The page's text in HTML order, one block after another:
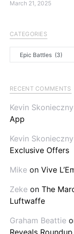
March 21, 2025
CATEGORIES
RECENT COMMENTS
Kevin Skonieczny
App
Kevin Skonieczny
Exclusive Offers
Mike on Vive
Zeke on The
Luftwaffe
Graham Beattie
Reveals Roundup